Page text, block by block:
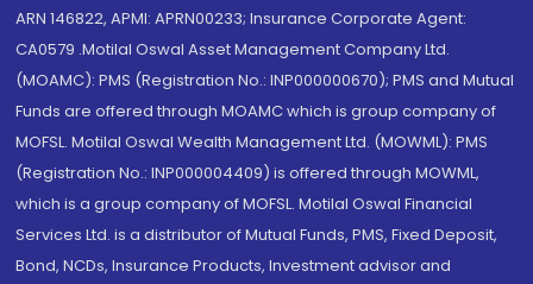
ARN 146822, APMI: APRN00233; Insurance Corporate Agent:
CA0579 .Motilal Oswal Asset Management Company Ltd.
(MOAMC): PMS (Registration No.: INP000000670); PMS and Mutual
Funds are offered through MOAMC which is group company of
MOFSL. Motilal Oswal Wealth Management Ltd. (MOWML): PMS
(Registration No.: INP000004409) is offered through MOWML,
which is a group company of MOFSL. Motilal Oswal Financial
Services Ltd. is a distributor of Mutual Funds, PMS, Fixed Deposit,
Bond, NCDs, Insurance Products, Investment advisor and